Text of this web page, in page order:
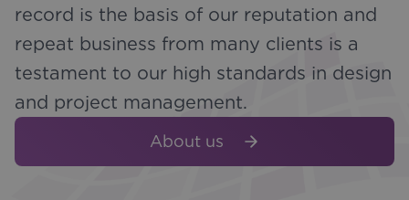
record is the basis of our reputation and
repeat business from many clients is a
testament to our high standards in design
and project management.
About us